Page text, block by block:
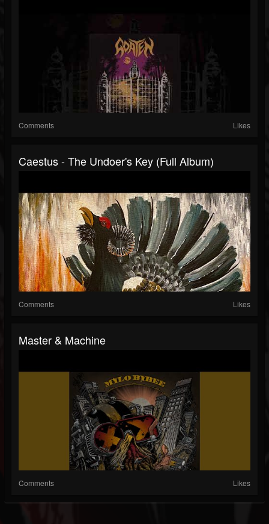
Comments Likes
Caestus - The Undoer's Key (Full Album)
Comments Likes
Master & Machine
Comments Likes